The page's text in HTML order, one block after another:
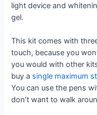
light device and
gel.
This kit comes with
touch, because you
you would with other
buy a single maximum
You can use the pens
don’t want to walk